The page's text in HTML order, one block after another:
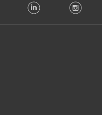
LinkedIn